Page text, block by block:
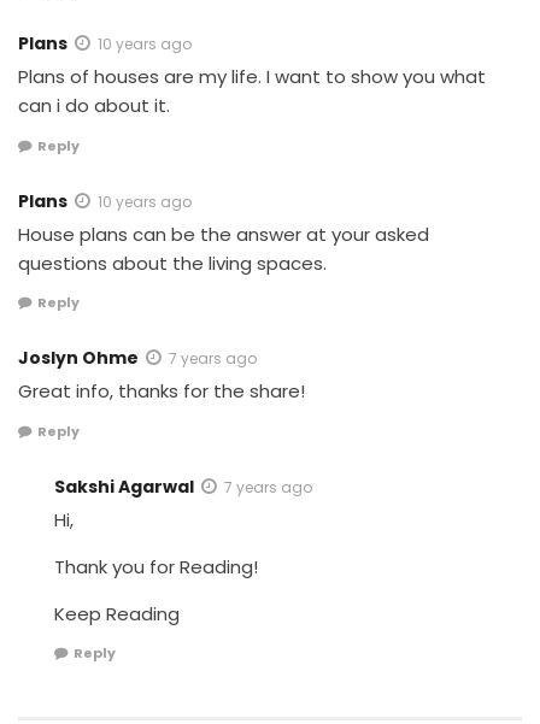
Plans 10 years ago
Plans of houses are my life. I want to show you what
can i do about it.
Reply
Plans 10 years ago
House plans can be the answer at your asked
questions about the living spaces.
Reply
Joslyn Ohme 7 years ago
Great info, thanks for the share!
Reply
Sakshi Agarwal 7 years ago
Hi,
Thank you for Reading!
Keep Reading
Reply